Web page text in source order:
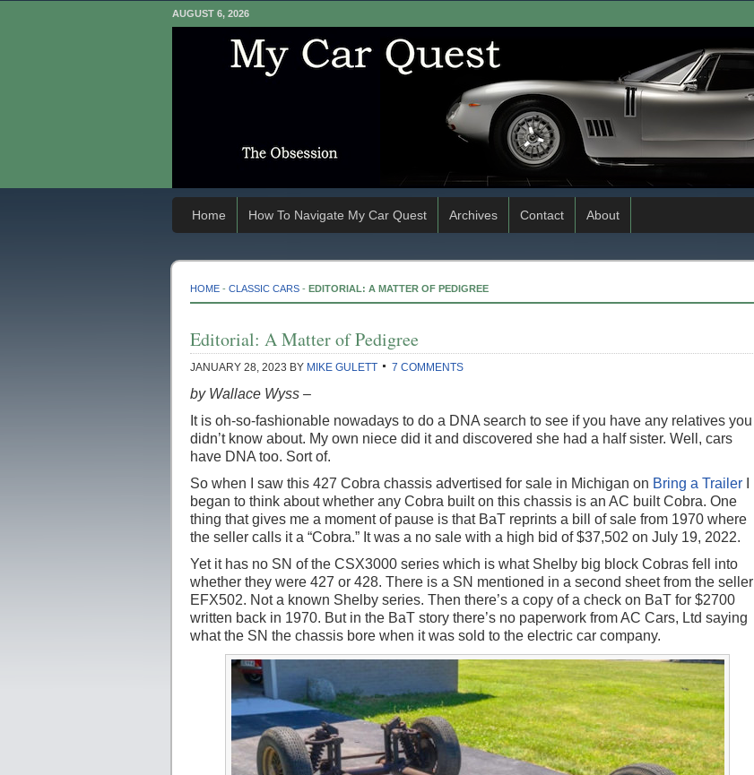
AUGUST 6, 2026
Home How To Navigate My Car Quest Archives Contact About
HOME - CLASSIC CARS - EDITORIAL: A MATTER OF PEDIGREE
Editorial: A Matter of Pedigree
JANUARY 28, 2023 BY MIKE GULETT 7 COMMENTS
by Wallace Wyss –
It is oh-so-fashionable nowadays to do a DNA search to see if you have any relatives you
didn’t know about. My own niece did it and discovered she had a half sister. Well, cars
have DNA too. Sort of.
So when I saw this 427 Cobra chassis advertised for sale in Michigan on Bring a Trailer
began to think about whether any Cobra built on this chassis is an AC built Cobra. One
thing that gives me a moment of pause is that BaT reprints a bill of sale from 1970 where
the seller calls it a “Cobra.” It was a no sale with a high bid of $37,502 on July 19, 2022.
Yet it has no SN of the CSX3000 series which is what Shelby big block Cobras fell into
whether they were 427 or 428. There is a SN mentioned in a second sheet from the seller
EFX502. Not a known Shelby series. Then there’s a copy of a check on BaT for $2700
written back in 1970. But in the BaT story there’s no paperwork from AC Cars, Ltd saying
what the SN the chassis bore when it was sold to the electric car company.